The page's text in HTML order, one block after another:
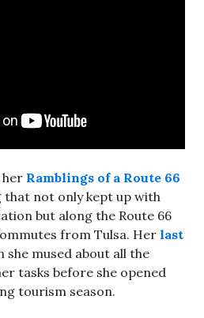
her Ramblings of a Route 66
that not only kept up with
but along the Route 66
from Tulsa. Her last
she mused about all the
tasks before she opened
tourism season.